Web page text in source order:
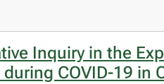
Inquiry in the
COVID-19 in